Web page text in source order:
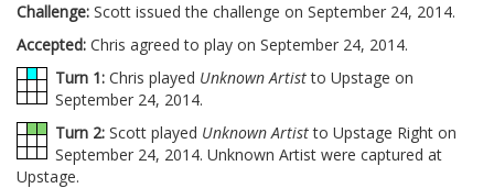
Challenge: Scott issued the challenge on September 24, 2014.
Accepted: Chris agreed to play on September 24, 2014.
Turn 1: Chris played Unknown Artistto Upstage on
September 24, 2014.
Turn 2: Scott played Unknown Artistto Upstage Right on
September 24, 2014. Unknown Artist were captured at
Upstage.